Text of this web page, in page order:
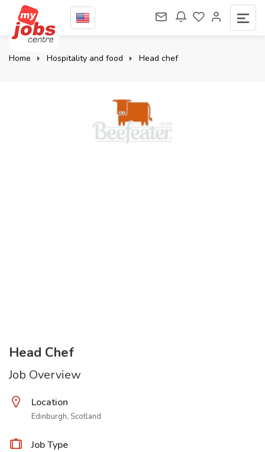
Home Hospitality and food Head chef
Head Chef
Job Overview
Location
Edinburgh, Scotland
Job Type